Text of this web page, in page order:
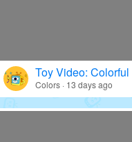
Toy Video:
Colors · 13 days ago